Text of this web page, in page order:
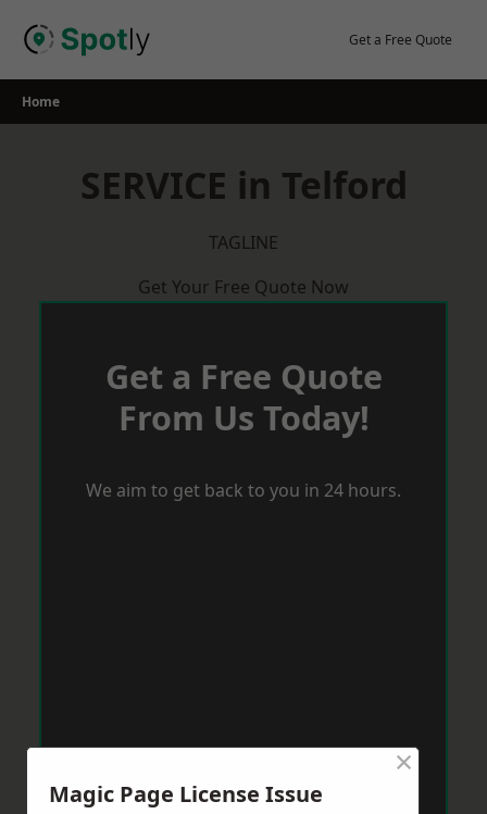
Get a Free Quote
Home
SERVICE in Telford
TAGLINE
Get Your Free Quote Now
Get a Free Quote
From Us Today!
We aim to get back to you in 24 hours.
Magic Page License Issue
×